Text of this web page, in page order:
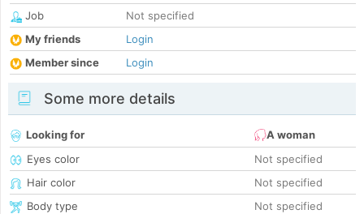
Job
Not specified
My friends
Login
Member since
Login
Some more details
Looking for
A woman
Eyes color
Not specified
Hair color
Not specified
Body type
Not specified